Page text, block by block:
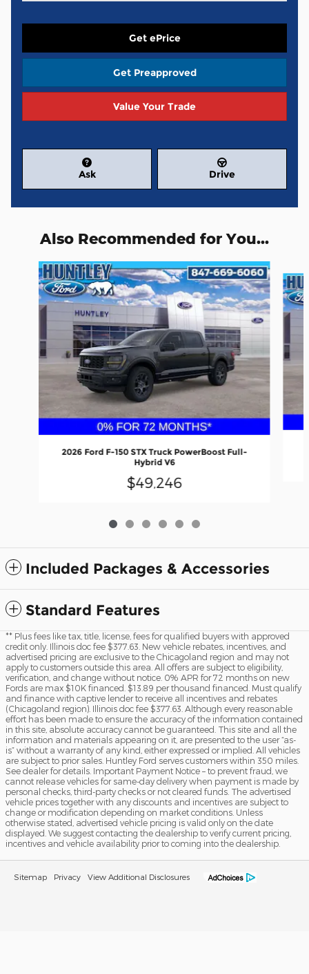
Get ePrice
Get Preapproved
Value Your Trade
Ask Drive
Also Recommended for You...
Slide 1 of 6
2026 Ford F-150 STX Truck PowerBoost Full-
Hybrid V6
$49,246
Included Packages & Accessories
Standard Features
** Plus fees like tax, title, license, fees for qualified buyers with approved
credit only. Illinois doc fee $377.63. New vehicle rebates, incentives, and
advertised pricing are exclusive to the Chicagoland region and may not
apply to customers outside this area. All offers are subject to eligibility,
verification, and change without notice. 0% APR for 72 months on new
Fords are max $10K financed. $13.89 per thousand financed. Must qualify
and finance with captive lender to receive all incentives and rebates
(Chicagoland region). Illinois doc fee $377.63. Although every reasonable
effort has been made to ensure the accuracy of the information contained
in this site, absolute accuracy cannot be guaranteed. This site and all the
information and materials appearing on it, are presented to the user “as-
is” without a warranty of any kind, either expressed or implied. All vehicles
are subject to prior sales. Huntley Ford serves customers within 350 miles.
See dealer for details. Important Payment Notice – to prevent fraud, we
cannot release vehicles for same-day delivery when payment is made by
personal checks, third-party checks or not cleared funds. The advertised
vehicle prices together with any discounts and incentives are subject to
change or modification depending on market conditions. Unless
otherwise stated, advertised vehicle pricing is valid only on the date
displayed. We suggest contacting the dealership to verify current pricing,
incentives and vehicle availability prior to coming into the dealership.
Sitemap Privacy View Additional Disclosures